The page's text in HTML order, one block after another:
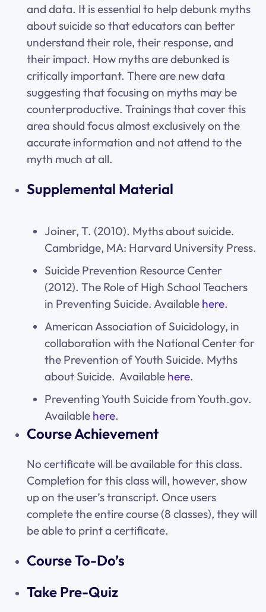
and data. It is essential to help debunk myths
about suicide so that educators can better
understand their role, their response, and
their impact. How myths are debunked is
critically important. There are new data
suggesting that focusing on myths may be
counterproductive. Trainings that cover this
area should focus almost exclusively on the
accurate information and not attend to the
myth much at all.
Supplemental Material
Joiner, T. (2010). Myths about suicide.
Cambridge, MA: Harvard University Press.
Suicide Prevention Resource Center
(2012). The Role of High School Teachers
in Preventing Suicide. Available here.
American Association of Suicidology, in
collaboration with the National Center for
the Prevention of Youth Suicide. Myths
about Suicide. Available here.
Preventing Youth Suicide from Youth.gov.
Available here.
Course Achievement
No certificate will be available for this class.
Completion for this class will, however, show
up on the user’s transcript. Once users
complete the entire course (8 classes), they will
be able to print a certificate.
Course To-Do’s
Take Pre-Quiz